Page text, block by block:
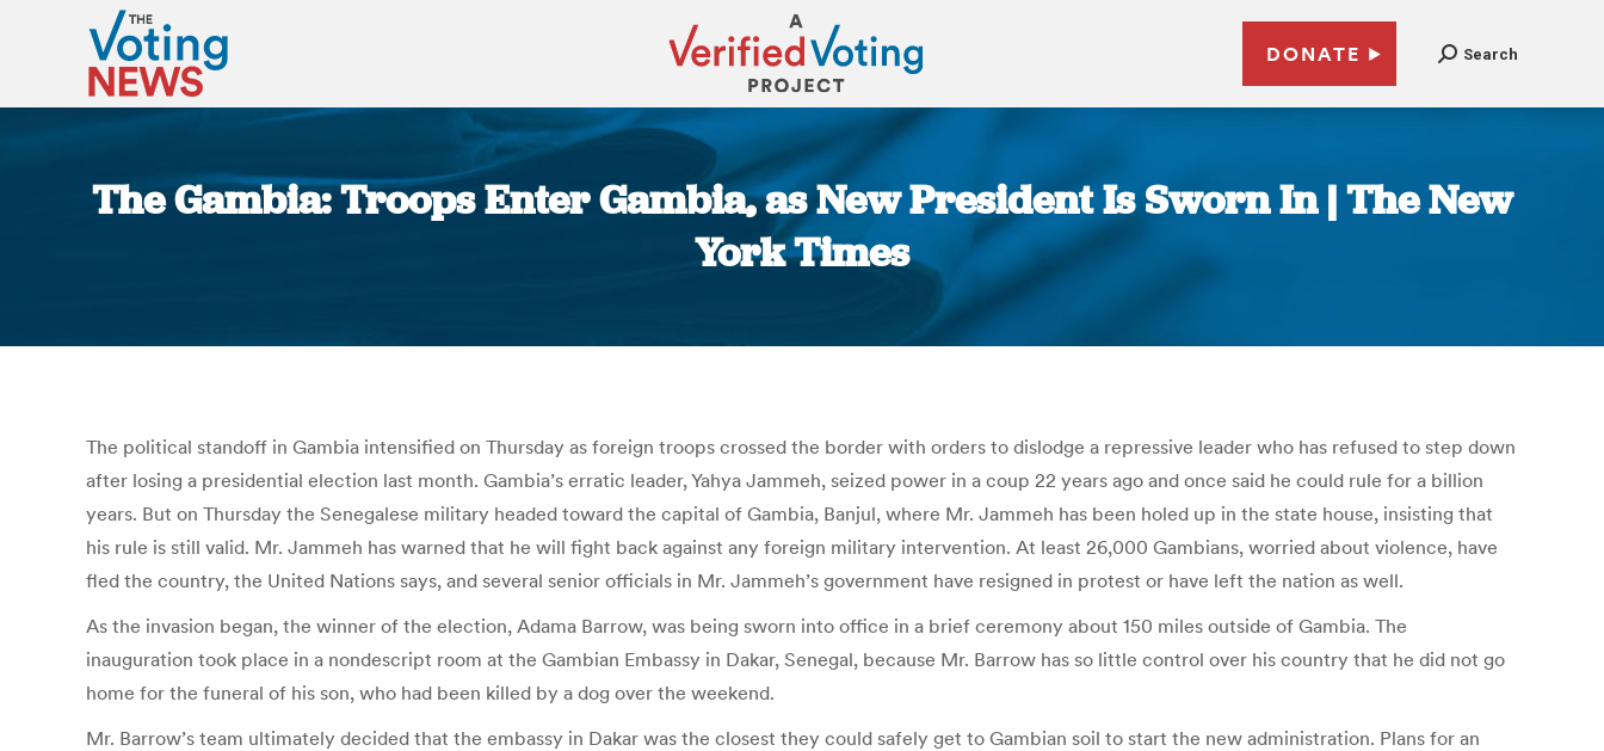
DONATE Search
The Gambia: Troops Enter Gambia, as New President Is Sworn In | The New
York Times
The political standoff in Gambia intensified on Thursday as foreign troops crossed the border with orders to dislodge a repressive leader who has refused to step down
after losing a presidential election last month. Gambia’s erratic leader, Yahya Jammeh, seized power in a coup 22 years ago and once said he could rule for a billion
years. But on Thursday the Senegalese military headed toward the capital of Gambia, Banjul, where Mr. Jammeh has been holed up in the state house, insisting that
his rule is still valid. Mr. Jammeh has warned that he will fight back against any foreign military intervention. At least 26,000 Gambians, worried about violence, have
fled the country, the United Nations says, and several senior officials in Mr. Jammeh’s government have resigned in protest or have left the nation as well.
As the invasion began, the winner of the election, Adama Barrow, was being sworn into office in a brief ceremony about 150 miles outside of Gambia. The
inauguration took place in a nondescript room at the Gambian Embassy in Dakar, Senegal, because Mr. Barrow has so little control over his country that he did not go
home for the funeral of his son, who had been killed by a dog over the weekend.
Mr. Barrow’s team ultimately decided that the embassy in Dakar was the closest they could safely get to Gambian soil to start the new administration. Plans for an